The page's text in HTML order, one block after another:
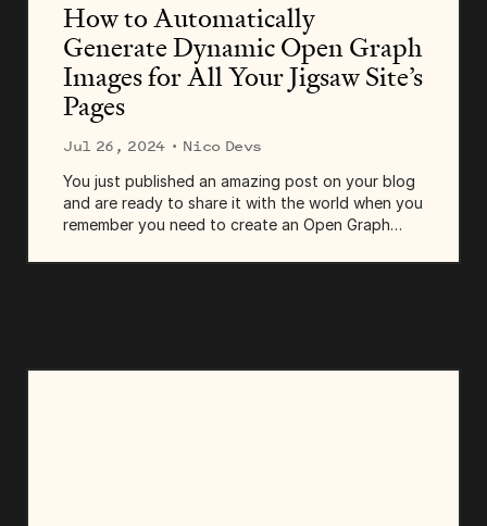
How to Automatically
Generate Dynamic Open Graph
Images for All Your Jigsaw Site’s
Pages
Jul 26, 2024· Nico Devs
You just published an amazing post on your blog
and are ready to share it with the world when you
remember you need to create an Open Graph
"There has to be a better way." Well, there is! In...